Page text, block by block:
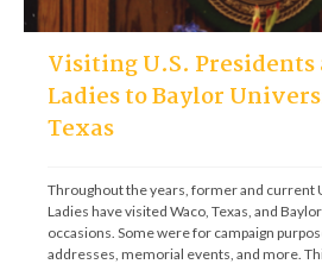
Visiting U.S. Presidents
Ladies to Baylor
Texas
Throughout the years, former and current
Ladies have visited Waco, Texas, and
occasions. Some were for campaign
addresses, memorial events, and more.